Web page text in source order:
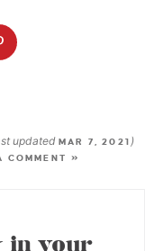
updated MAR 7, 2021 )
COMMENT »